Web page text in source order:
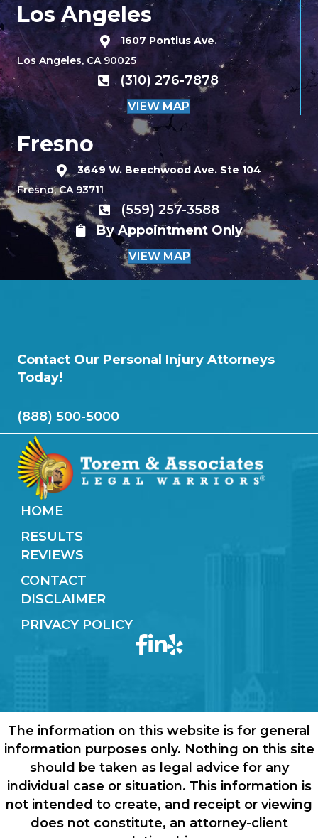
Los Angeles
1607 Pontius Ave.
Los Angeles, CA 90025
(310) 276-7878
VIEW MAP
Fresno
3649 W. Beechwood Ave. Ste 104
Fresno, CA 93711
(559) 257-3588
By Appointment Only
VIEW MAP
Contact Our Personal Injury Attorneys
Today!
(888) 500-5000
HOME
RESULTS
REVIEWS
CONTACT
DISCLAIMER
PRIVACY POLICY
The information on this website is for general
information purposes only. Nothing on this site
should be taken as legal advice for any
individual case or situation. This information is
not intended to create, and receipt or viewing
does not constitute, an attorney-client